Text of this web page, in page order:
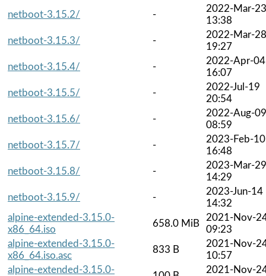
netboot-3.15.2/
-
2022-Mar-23
13:38
netboot-3.15.3/
-
2022-Mar-28
19:27
netboot-3.15.4/
-
2022-Apr-04
16:07
netboot-3.15.5/
-
2022-Jul-19
20:54
netboot-3.15.6/
-
2022-Aug-09
08:59
netboot-3.15.7/
-
2023-Feb-10
16:48
netboot-3.15.8/
-
2023-Mar-29
14:29
netboot-3.15.9/
-
2023-Jun-14
14:32
alpine-extended-3.15.0-
x86_64.iso
658.0 MiB
2021-Nov-
09:23
alpine-extended-3.15.0-
x86_64.iso.asc
833 B
2021-Nov-
10:57
alpine-extended-3.15.0-
2021-Nov-